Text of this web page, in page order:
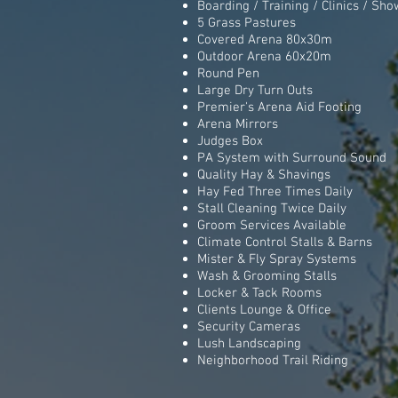
Boarding / Training / Clinics /
5 Grass Pastures
Covered Arena 80x30m
Outdoor Arena 60x20m
Round Pen
Large Dry Turn Outs
Premier's Arena Aid Footing
Arena Mirrors
Judges Box
PA System with Surround Sound
Quality Hay & Shavings
Hay Fed Three Times Daily
Stall Cleaning Twice Daily
Groom Services Available
Climate Control Stalls & Barns
Mister & Fly Spray Systems
Wash & Grooming Stalls
Locker & Tack Rooms
Clients Lounge & Office
Security Cameras
Lush Landscaping
Neighborhood Trail Riding